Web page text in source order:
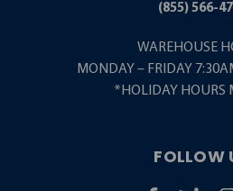
(855) 566-
WAREHOUSE
MONDAY – FRIDAY
*HOLIDAY HOURS
FOLLOW